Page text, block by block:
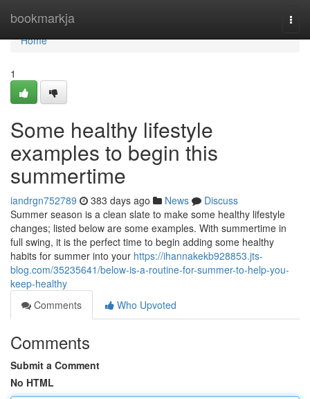
bookmarkja
Home
Home
1
Some healthy lifestyle
examples to begin this
summertime
iandrgn752789 383 days ago News
Discuss
Summer season is a clean slate to make some healthy lifestyle
changes; listed below are some examples. With summertime in
full swing, it is the perfect time to begin adding some healthy
habits for summer into your https://ihannakekb928853.jts-
blog.com/35235641/below-is-a-routine-for-summer-to-help-you-
keep-healthy
Comments
Who Upvoted
Comments
Submit a Comment
No HTML